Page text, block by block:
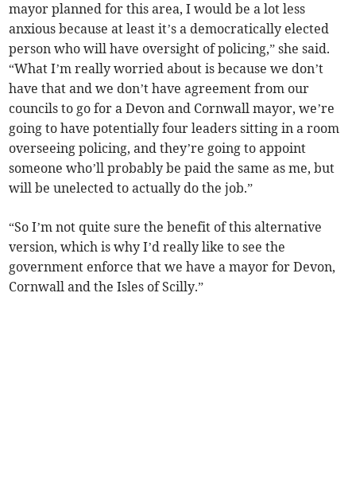
mayor planned for this area, I would be a lot less
anxious because at least it’s a democratically elected
person who will have oversight of policing,” she said.
“What I’m really worried about is because we don’t
have that and we don’t have agreement from our
councils to go for a Devon and Cornwall mayor, we’re
going to have potentially four leaders sitting in a room
overseeing policing, and they’re going to appoint
someone who’ll probably be paid the same as me, but
will be unelected to actually do the job.”
“So I’m not quite sure the benefit of this alternative
version, which is why I’d really like to see the
government enforce that we have a mayor for Devon,
Cornwall and the Isles of Scilly.”